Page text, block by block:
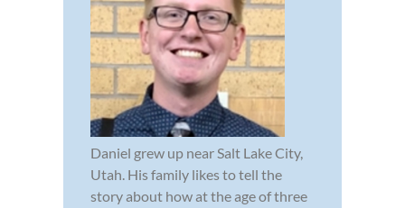
Daniel grew up near Salt Lake City,
Utah. His family likes to tell the
story about how at the age of three